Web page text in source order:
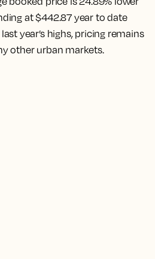
at $442.87 year to date
year’s highs, pricing remains
other urban markets.